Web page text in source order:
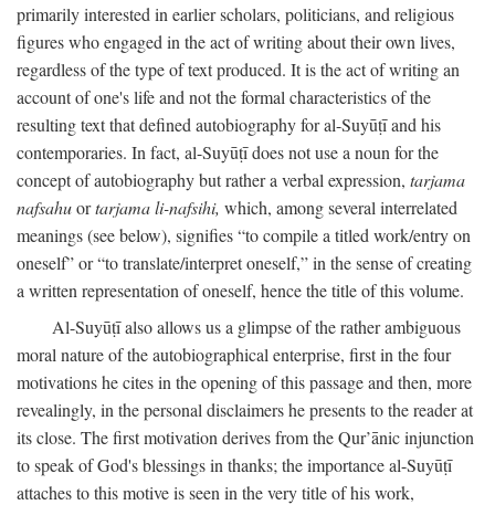
primarily interested in earlier scholars, politicians, and religious
figures who engaged in the act of writing about their own lives,
regardless of the type of text produced. It is the act of writing an
account of one's life and not the formal characteristics of the
resulting text that defined autobiography for al-Suyūṭī and his
contemporaries. In fact, al-Suyūṭī does not use a noun for the
concept of autobiography but rather a verbal expression, tarjama
nafsahuortarjama li-nafsihi, which, among several interrelated
meanings (see below), signifies “to compile a titled work/entry on
oneself” or “to translate/interpret oneself,” in the sense of creating
a written representation of oneself, hence the title of this volume.
Al-Suyūṭī also allows us a glimpse of the rather ambiguous
moral nature of the autobiographical enterprise, first in the four
motivations he cites in the opening of this passage and then, more
revealingly, in the personal disclaimers he presents to the reader at
its close. The first motivation derives from the Qur’ānic injunction
to speak of God's blessings in thanks; the importance al-Suyūṭī
attaches to this motive is seen in the very title of his work,